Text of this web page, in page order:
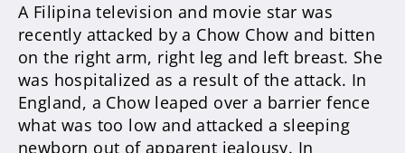
A Filipina television and movie star was
recently attacked by a Chow Chow and bitten
on the right arm, right leg and left breast. She
was hospitalized as a result of the attack. In
England, a Chow leaped over a barrier fence
what was too low and attacked a sleeping
newborn out of apparent jealousy. In